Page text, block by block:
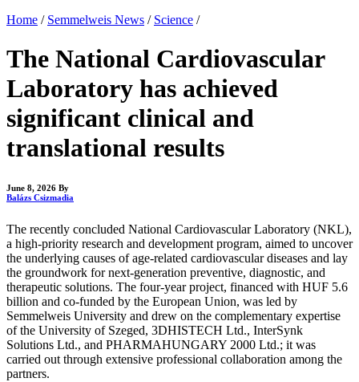
Home / Semmelweis News / Science /
The National Cardiovascular
Laboratory has achieved
significant clinical and
translational results
June 8, 2026 By
Balázs Csizmadia
The recently concluded National Cardiovascular Laboratory (NKL),
a high-priority research and development program, aimed to uncover
the underlying causes of age-related cardiovascular diseases and lay
the groundwork for next-generation preventive, diagnostic, and
therapeutic solutions. The four-year project, financed with HUF 5.6
billion and co-funded by the European Union, was led by
Semmelweis University and drew on the complementary expertise
of the University of Szeged, 3DHISTECH Ltd., InterSynk
Solutions Ltd., and PHARMAHUNGARY 2000 Ltd.; it was
carried out through extensive professional collaboration among the
partners.